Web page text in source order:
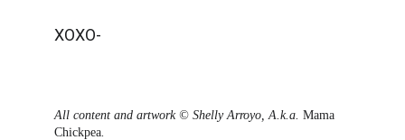
All content and artwork © Shelly Arroyo, A.k.a. Mama
Chickpea.
XOXO-